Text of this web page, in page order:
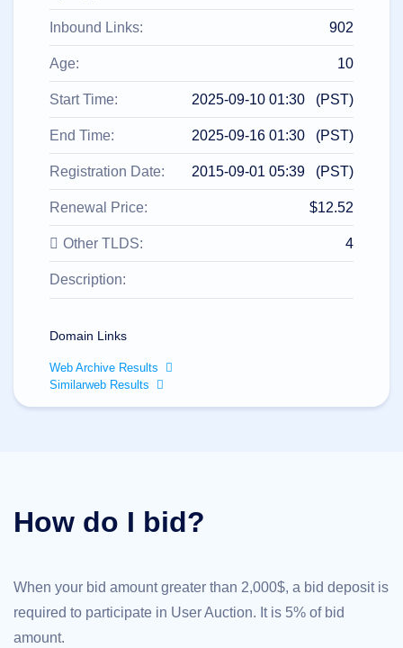
Dynadot
Domains
Domain
Search
Domain
Search
AI
Domain
Bulk
Domain
Search
Advanced
Transfer
Domain
Transfer
Domain
Sales
Lookup
Domain
Appraisal
Suggestion
Tool
Inbound Links: 902
Age: 10
Start Time: 2025-09-10 01:30 (PST)
End Time: 2025-09-16 01:30 (PST)
Registration Date: 2015-09-01 05:39 (PST)
Renewal Price: $12.52
Other TLDS: 4
Description:
Domain Links
Web Archive Results
Similarweb Results
How do I bid?
When your bid amount greater than 2,000$, a bid deposit is
required to participate in User Auction. It is 5% of bid
amount.